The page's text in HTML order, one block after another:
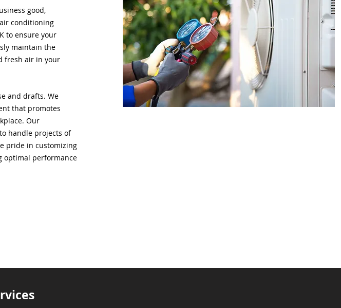
good,
conditioning
to ensure your
maintain the
fresh air in your
and drafts. We
that promotes
Our
handle projects of
pride in customizing
optimal performance